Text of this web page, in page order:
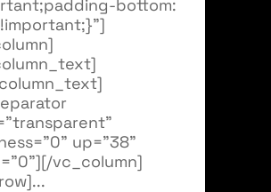
bottom:
up="38"
vc_column]